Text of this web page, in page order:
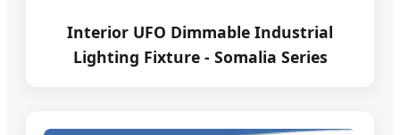
Interior UFO Dimmable Industrial
Lighting Fixture - Somalia Series